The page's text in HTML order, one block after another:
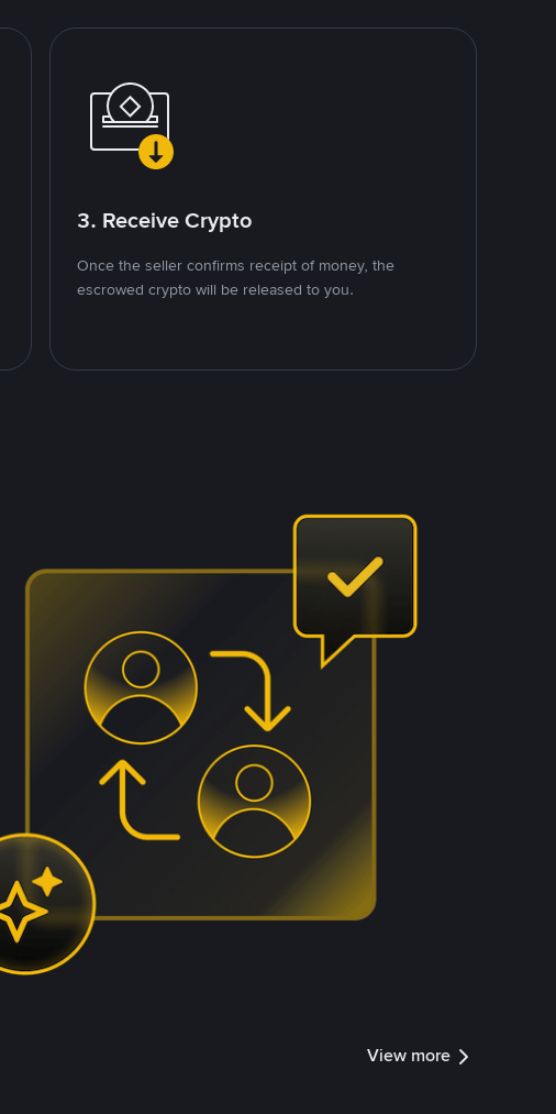
3. Receive Crypto
Once the seller confirms receipt of money, the
escrowed crypto will be released to you.
View more